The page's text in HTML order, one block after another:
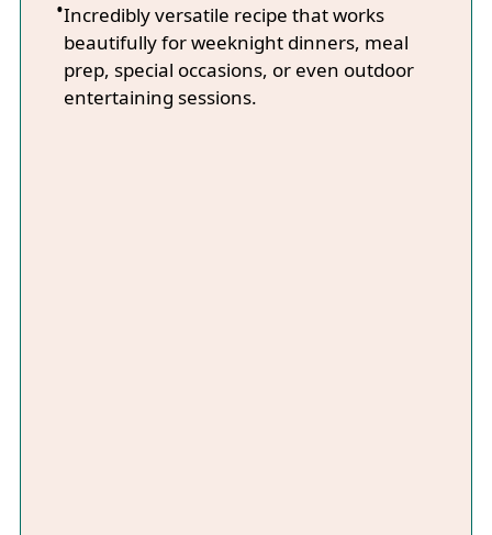
Incredibly versatile recipe that works
beautifully for weeknight dinners, meal
prep, special occasions, or even outdoor
entertaining sessions.